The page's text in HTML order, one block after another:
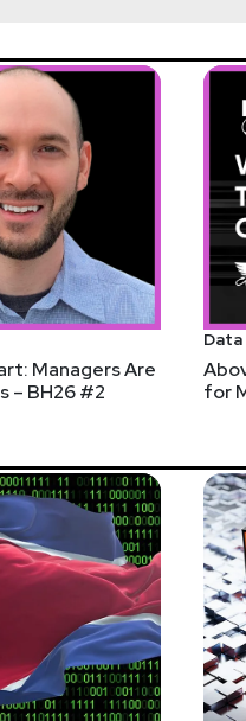
Managers Are
– BH26 #2
for